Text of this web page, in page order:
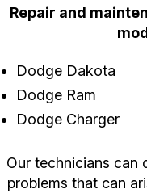
Repair and
Dodge Dakota
Dodge Ram
Dodge Charger
Our technicians can
problems that can